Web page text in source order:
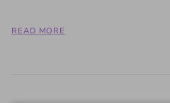
READ MORE